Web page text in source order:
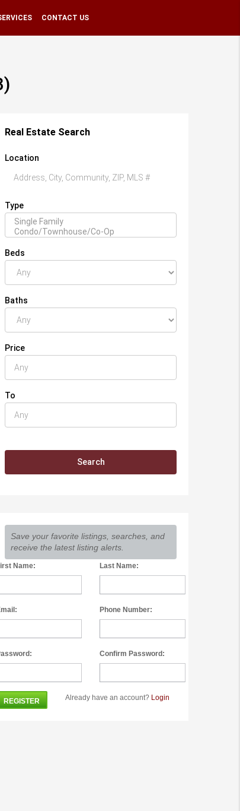
CONTACT US
Real Estate Search
Location
Type
Beds
Baths
Price
To
Save your favorite listings, searches, and
receive the latest listing alerts.
Name: Last Name:
Phone Number:
Confirm Password:
Already have an account? Login